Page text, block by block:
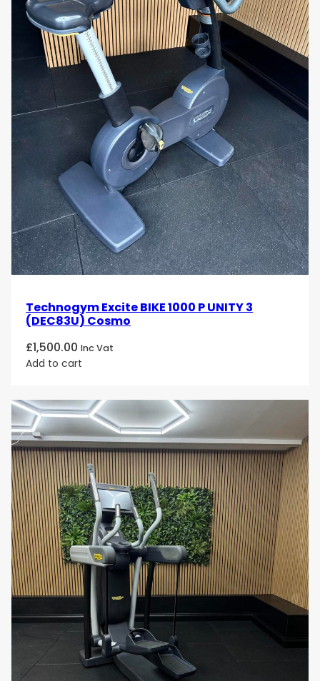
Technogym Excite BIKE 1000 P UNITY 3
(DEC83U) Cosmo
£1,500.00 Inc Vat
Add to cart